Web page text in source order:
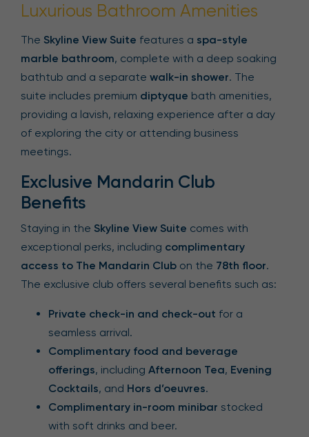
Luxurious Bathroom Amenities
The Skyline View Suite features a spa-style
marble bathroom, complete with a deep soaking
bathtub and a separate walk-in shower. The
suite includes premium diptyque bath amenities,
providing a lavish, relaxing experience after a day
of exploring the city or attending business
meetings.
Exclusive Mandarin Club
Benefits
Staying in the Skyline View Suite comes with
exceptional perks, including complimentary
access to The Mandarin Club on the 78th floor.
The exclusive club offers several benefits such as:
Private check-in and check-out for a
seamless arrival.
Complimentary food and beverage
offerings, including Afternoon Tea, Evening
Cocktails, and Hors d’oeuvres.
Complimentary in-room minibar stocked
with soft drinks and beer.